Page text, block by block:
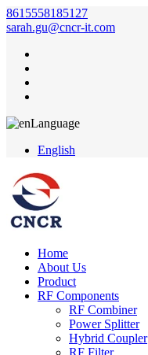
8615558185127
sarah.gu@cncr-it.com
Language
English
Home
About Us
Product
RF Components
RF Combiner
Power Splitter
Hybrid Coupler
RF Filter